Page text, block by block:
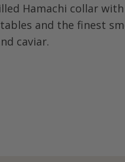
Hamachi collar
and the finest
caviar.